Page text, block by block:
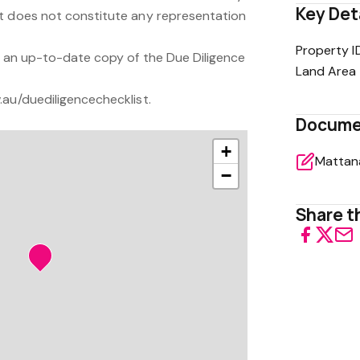
does not constitute any representation
an up-to-date copy of the Due Diligence
duediligencechecklist.
+
−
Key
Property
Land Area
Share